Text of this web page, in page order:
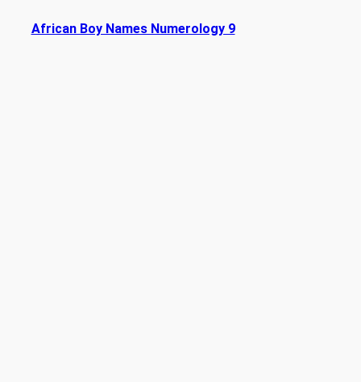
African Boy Names Numerology 9